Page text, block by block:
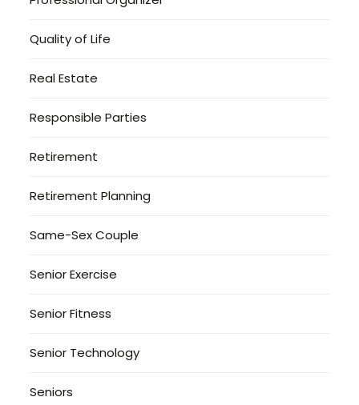
Quality of Life
Real Estate
Responsible Parties
Retirement
Retirement Planning
Same-Sex Couple
Senior Exercise
Senior Fitness
Senior Technology
Seniors